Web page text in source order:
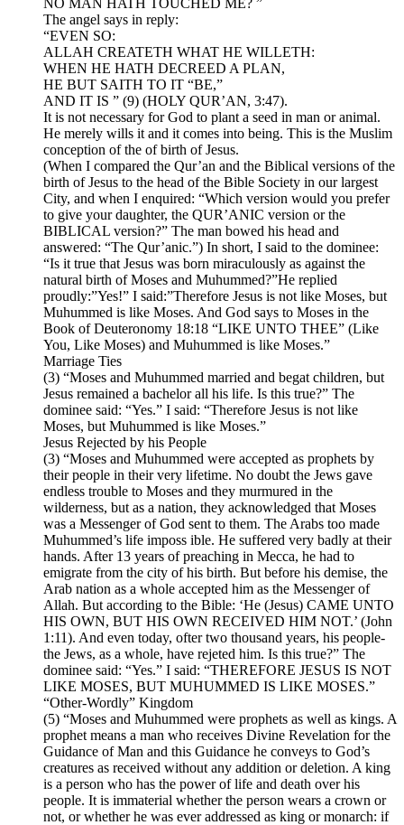
NO MAN HATH TOUCHED ME? ”
The angel says in reply:
“EVEN SO:
ALLAH CREATETH WHAT HE WILLETH:
WHEN HE HATH DECREED A PLAN,
HE BUT SAITH TO IT “BE,”
AND IT IS ” (9) (HOLY QUR’AN, 3:47).
It is not necessary for God to plant a seed in man or animal.
He merely wills it and it comes into being. This is the Muslim
conception of the of birth of Jesus.
(When I compared the Qur’an and the Biblical versions of the
birth of Jesus to the head of the Bible Society in our largest
City, and when I enquired: “Which version would you prefer
to give your daughter, the QUR’ANIC version or the
BIBLICAL version?” The man bowed his head and
answered: “The Qur’anic.”) In short, I said to the dominee:
“Is it true that Jesus was born miraculously as against the
natural birth of Moses and Muhummed?”He replied
proudly:”Yes!” I said:”Therefore Jesus is not like Moses, but
Muhummed is like Moses. And God says to Moses in the
Book of Deuteronomy 18:18 “LIKE UNTO THEE” (Like
You, Like Moses) and Muhummed is like Moses.”
Marriage Ties
(3) “Moses and Muhummed married and begat children, but
Jesus remained a bachelor all his life. Is this true?” The
dominee said: “Yes.” I said: “Therefore Jesus is not like
Moses, but Muhummed is like Moses.”
Jesus Rejected by his People
(3) “Moses and Muhummed were accepted as prophets by
their people in their very lifetime. No doubt the Jews gave
endless trouble to Moses and they murmured in the
wilderness, but as a nation, they acknowledged that Moses
was a Messenger of God sent to them. The Arabs too made
Muhummed’s life imposs ible. He suffered very badly at their
hands. After 13 years of preaching in Mecca, he had to
emigrate from the city of his birth. But before his demise, the
Arab nation as a whole accepted him as the Messenger of
Allah. But according to the Bible: ‘He (Jesus) CAME UNTO
HIS OWN, BUT HIS OWN RECEIVED HIM NOT.’ (John
1:11). And even today, ofter two thousand years, his people-
the Jews, as a whole, have rejeted him. Is this true?” The
dominee said: “Yes.” I said: “THEREFORE JESUS IS NOT
LIKE MOSES, BUT MUHUMMED IS LIKE MOSES.”
“Other-Wordly” Kingdom
(5) “Moses and Muhummed were prophets as well as kings. A
prophet means a man who receives Divine Revelation for the
Guidance of Man and this Guidance he conveys to God’s
creatures as received without any addition or deletion. A king
is a person who has the power of life and death over his
people. It is immaterial whether the person wears a crown or
not, or whether he was ever addressed as king or monarch: if